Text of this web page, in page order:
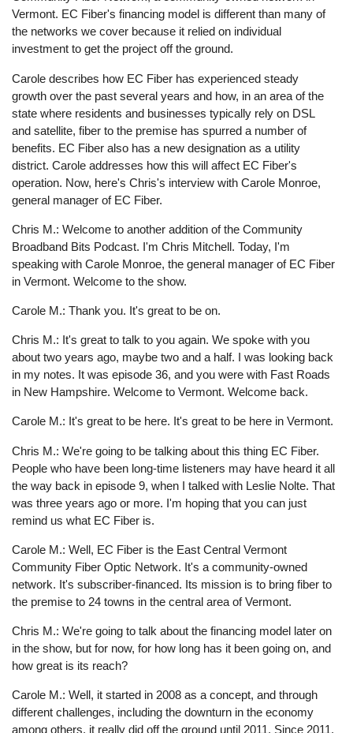
Vermont. EC Fiber's financing model is different than many of
the networks we cover because it relied on individual
investment to get the project off the ground.
Carole describes how EC Fiber has experienced steady
growth over the past several years and how, in an area of the
state where residents and businesses typically rely on DSL
and satellite, fiber to the premise has spurred a number of
benefits. EC Fiber also has a new designation as a utility
district. Carole addresses how this will affect EC Fiber's
operation. Now, here's Chris's interview with Carole Monroe,
general manager of EC Fiber.
Chris M.: Welcome to another addition of the Community
Broadband Bits Podcast. I'm Chris Mitchell. Today, I'm
speaking with Carole Monroe, the general manager of EC Fiber
in Vermont. Welcome to the show.
Carole M.: Thank you. It's great to be on.
Chris M.: It's great to talk to you again. We spoke with you
about two years ago, maybe two and a half. I was looking back
in my notes. It was episode 36, and you were with Fast Roads
in New Hampshire. Welcome to Vermont. Welcome back.
Carole M.: It's great to be here. It's great to be here in Vermont.
Chris M.: We're going to be talking about this thing EC Fiber.
People who have been long-time listeners may have heard it all
the way back in episode 9, when I talked with Leslie Nolte. That
was three years ago or more. I'm hoping that you can just
remind us what EC Fiber is.
Carole M.: Well, EC Fiber is the East Central Vermont
Community Fiber Optic Network. It's a community-owned
network. It's subscriber-financed. Its mission is to bring fiber to
the premise to 24 towns in the central area of Vermont.
Chris M.: We're going to talk about the financing model later on
in the show, but for now, for how long has it been going on, and
how great is its reach?
Carole M.: Well, it started in 2008 as a concept, and through
different challenges, including the downturn in the economy
among others, it really did off the ground until 2011. Since 2011,